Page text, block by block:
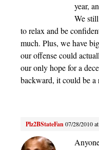
year,
We
to relax and be
much. Plus, we have
our offense could
our only hope for a
backward, it could be a
Plz2BStateFan07/28/2010